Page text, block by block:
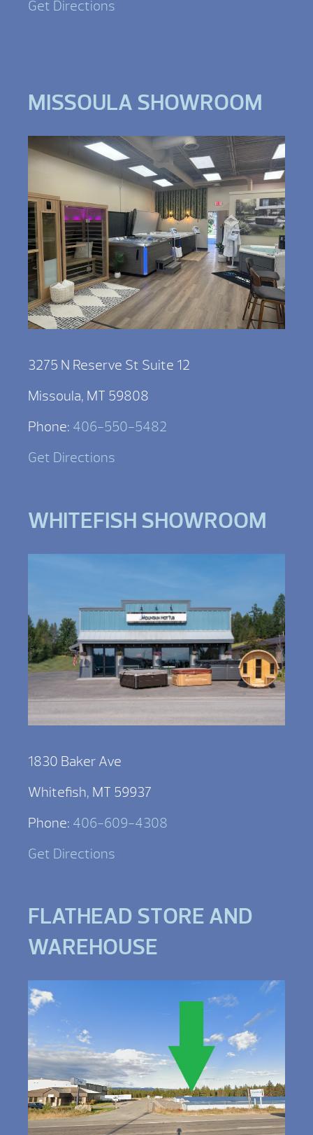
Get Directions
MISSOULA SHOWROOM
3275 N Reserve St Suite 12
Missoula, MT 59808
Phone: 406-550-5482
Get Directions
WHITEFISH SHOWROOM
1830 Baker Ave
Whitefish, MT 59937
Phone: 406-609-4308
Get Directions
FLATHEAD STORE AND
WAREHOUSE